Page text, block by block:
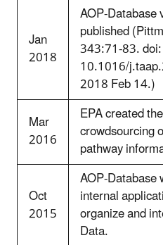
Jan
2018
AOP-
published
343:71-83. doi:
10.1016/
2018 Feb 14.)
Mar
2016
EPA created
crowdsourcing
pathway
Oct
2015
AOP-Database
internal
organize and
Data.